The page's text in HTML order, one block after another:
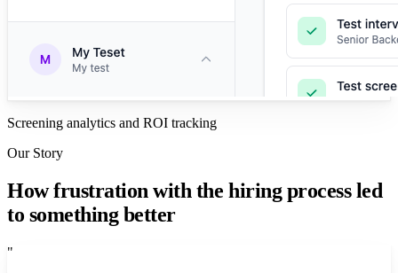
Screening analytics and ROI tracking
Our Story
How frustration with the hiring process led
to something better
"